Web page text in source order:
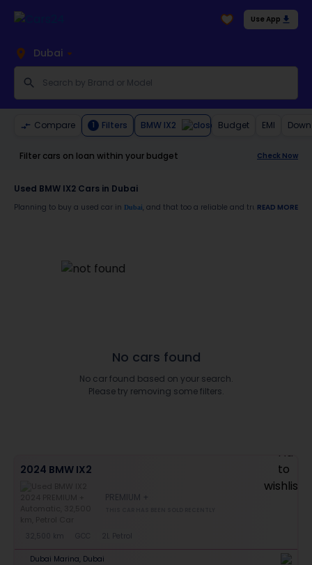
Use App
Dubai
Compare 1 Filters BMW IX2 Budget EMI
Filter cars on loan within your budget Check Now
Used BMW IX2 Cars in Dubai
Planning to buy a used car in Dubai, and that too a reliable and trustworthyBMW
Services like car window tinting, teflon coating, detailing, and more
Best pricing in the used car market
READ MORE
No cars found
No car found based on your search.
Please try removing some filters.
2024 BMW IX2
PREMIUM +
32,500 km 2L Petrol
Dubai Marina, Dubai